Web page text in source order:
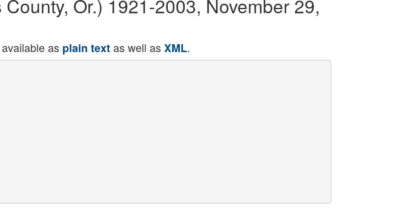
Or.) 1921-2003, November 29,
as plain textas well asXML.